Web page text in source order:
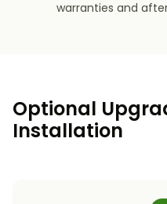
warranties and
Optional
Installation